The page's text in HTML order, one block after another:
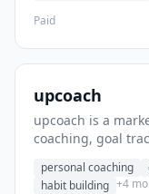
Paid
upcoach
upcoach is a
coaching, goal
personal coaching
habit building +4